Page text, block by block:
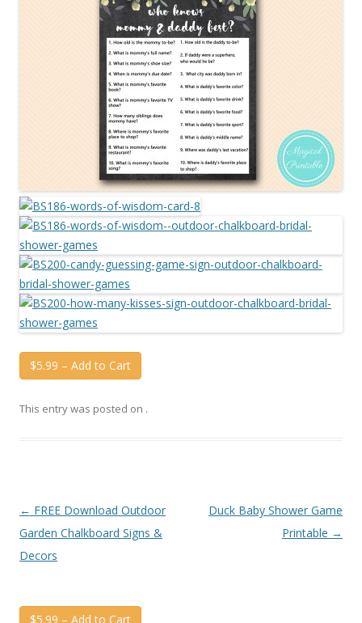
$5.99 – Add to Cart
This entry was posted on .
Post
navigation
← FREE Download Outdoor
Garden Chalkboard Signs &
Decors
Duck Baby Shower Game
Printable →
$5.99 – Add to Cart